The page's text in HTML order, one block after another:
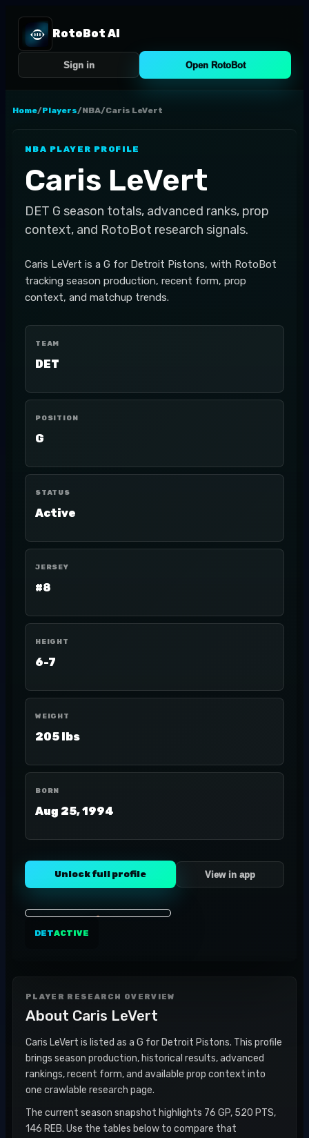
RotoBot AI
Sign in Open RotoBot
Home/Players/NBA/Caris LeVert
NBA PLAYER PROFILE
Caris LeVert
DET G season totals, advanced ranks, prop
context, and RotoBot research signals.
Caris LeVert is a G for Detroit Pistons, with RotoBot
tracking season production, recent form, prop
context, and matchup trends.
TEAM
DET
POSITION
G
STATUS
Active
JERSEY
#8
HEIGHT
6-7
WEIGHT
205 lbs
BORN
Aug 25, 1994
Unlock full profile View in app
DETACTIVE
PLAYER RESEARCH OVERVIEW
About Caris LeVert
Caris LeVert is listed as a G for Detroit Pistons. This profile
brings season production, historical results, advanced
rankings, recent form, and available prop context into
one crawlable research page.
The current season snapshot highlights 76 GP, 520 PTS,
146 REB. Use the tables below to compare that